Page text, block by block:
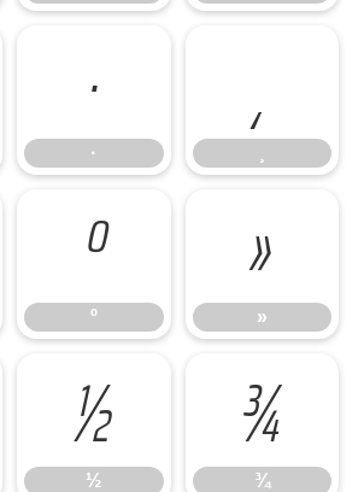
·
·
¸
º
º
»
»
½
½
¾
¾